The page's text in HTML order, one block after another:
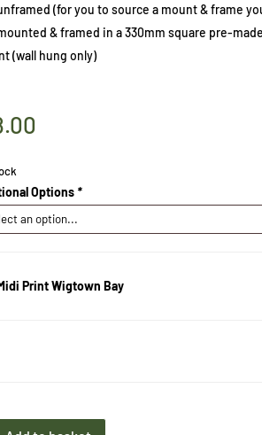
(for you to source a mount & frame
& framed in a 330mm square pre-
(wall hung only)
Options *
Print Wigtown Bay